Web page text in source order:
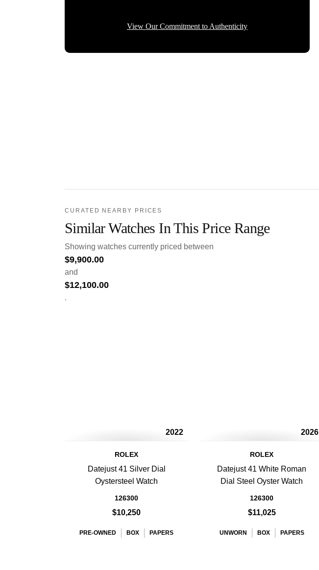
View Our Commitment to Authenticity
CURATED NEARBY PRICES
Similar Watches In This Price Range
Showing watches currently priced between
$9,900.00
and
$12,100.00
.
2022
ROLEX
Datejust 41 Silver Dial
Oystersteel Watch
126300
$10,250
PRE-OWNED BOX PAPERS
2026
ROLEX
Datejust 41 White Roman
Dial Steel Oyster Watch
126300
$11,025
UNWORN BOX PAPERS